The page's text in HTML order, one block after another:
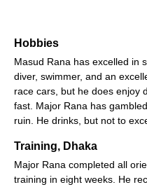
Hobbies
Masud Rana has excelled in
diver, swimmer, and an
race cars, but he does enjoy
fast. Major Rana has
ruin. He drinks, but not to
Training, Dhaka
Major Rana completed all
training in eight weeks. He